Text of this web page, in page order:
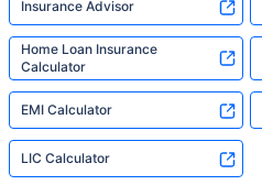
Insurance Advisor
Home Loan Insurance
Calculator
EMI Calculator
LIC Calculator